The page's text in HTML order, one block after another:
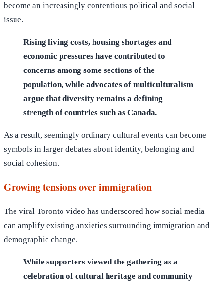
become an increasingly contentious political and social
issue.
Rising living costs, housing shortages and
economic pressures have contributed to
concerns among some sections of the
population, while advocates of multiculturalism
argue that diversity remains a defining
strength of countries such as Canada.
As a result, seemingly ordinary cultural events can become
symbols in larger debates about identity, belonging and
social cohesion.
Growing tensions over immigration
The viral Toronto video has underscored how social media
can amplify existing anxieties surrounding immigration and
demographic change.
While supporters viewed the gathering as a
celebration of cultural heritage and community